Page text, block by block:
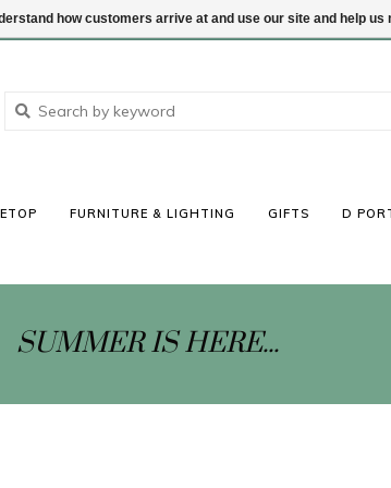
FURNITURE & LIGHTING GIFTS D
SUMMER IS HERE...
how customers arrive at and use our site and help